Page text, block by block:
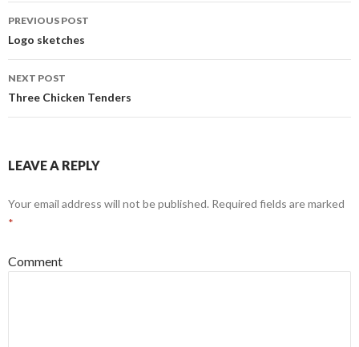
Post
navigation
PREVIOUS POST
Logo sketches
NEXT POST
Three Chicken Tenders
LEAVE A REPLY
Your email address will not be published. Required fields are marked
*
Comment